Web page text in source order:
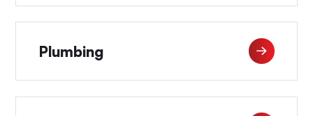
Plumbing